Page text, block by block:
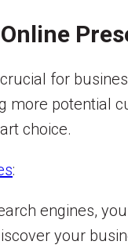
for
more potential
choice.
:
engines,
your